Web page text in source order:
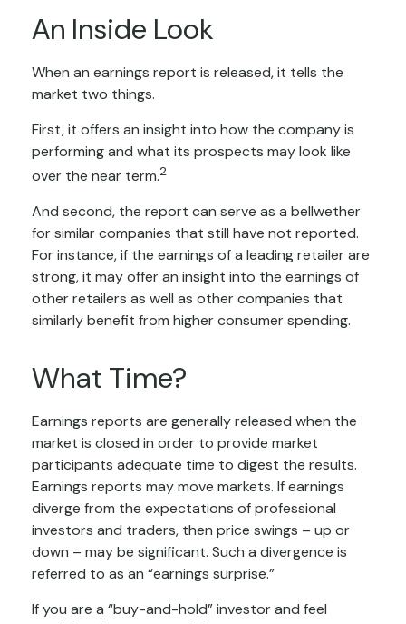
An Inside Look
When an earnings report is released, it tells the
market two things.
First, it offers an insight into how the company is
performing and what its prospects may look like
over the near term.2
And second, the report can serve as a bellwether
for similar companies that still have not reported.
For instance, if the earnings of a leading retailer are
strong, it may offer an insight into the earnings of
other retailers as well as other companies that
similarly benefit from higher consumer spending.
What Time?
Earnings reports are generally released when the
market is closed in order to provide market
participants adequate time to digest the results.
Earnings reports may move markets. If earnings
diverge from the expectations of professional
investors and traders, then price swings – up or
down – may be significant. Such a divergence is
referred to as an “earnings surprise.”
If you are a “buy-and-hold” investor and feel